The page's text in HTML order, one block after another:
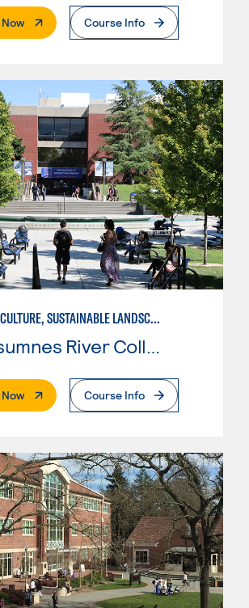
. External PageCourse Info
HORTICULTURE, SUSTAINABLE LANDSCAPE
Cosumnes River College
. External PageCourse Info